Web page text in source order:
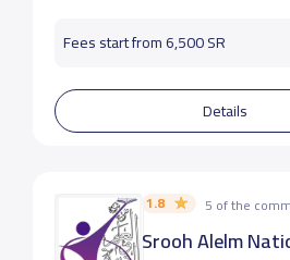
Fees start from 6,500 SR
Details
1.8 5 of the
Srooh Alelm